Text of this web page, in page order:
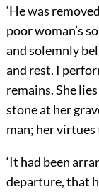
‘He was
poor woman’s
and solemnly
and rest. I
remains. She
stone at her
man; her virtues
‘It had been
departure, that